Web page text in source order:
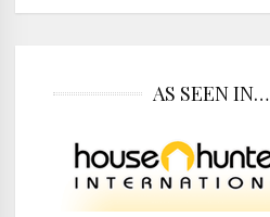
AS SEEN IN…